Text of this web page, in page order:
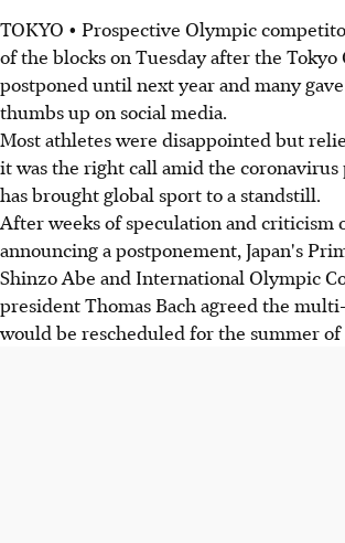
TOKYO • Prospective Olympic
of the blocks on Tuesday after the
postponed until next year and many
thumbs up on social media.
Most athletes were disappointed but
it was the right call amid the
has brought global sport to a standstill.
After weeks of speculation and criticism
announcing a postponement, Japan's
Shinzo Abe and International Olympic
president Thomas Bach agreed the
would be rescheduled for the summer of